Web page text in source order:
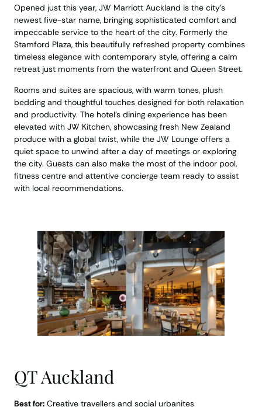
Opened just this year, JW Marriott Auckland is the city’s
newest five-star name, bringing sophisticated comfort and
impeccable service to the heart of the city. Formerly the
Stamford Plaza, this beautifully refreshed property combines
timeless elegance with contemporary style, offering a calm
retreat just moments from the waterfront and Queen Street.
Rooms and suites are spacious, with warm tones, plush
bedding and thoughtful touches designed for both relaxation
and productivity. The hotel’s dining experience has been
elevated with JW Kitchen, showcasing fresh New Zealand
produce with a global twist, while the JW Lounge offers a
quiet space to unwind after a day of meetings or exploring
the city. Guests can also make the most of the indoor pool,
fitness centre and attentive concierge team ready to assist
with local recommendations.
QT Auckland
Best for: Creative travellers and social urbanites